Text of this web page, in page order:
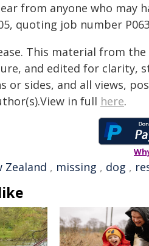
from anyone who
quoting job number
This material from
and edited for clarity,
sides, and all views,
in full here.
Zealand , missing , dog ,